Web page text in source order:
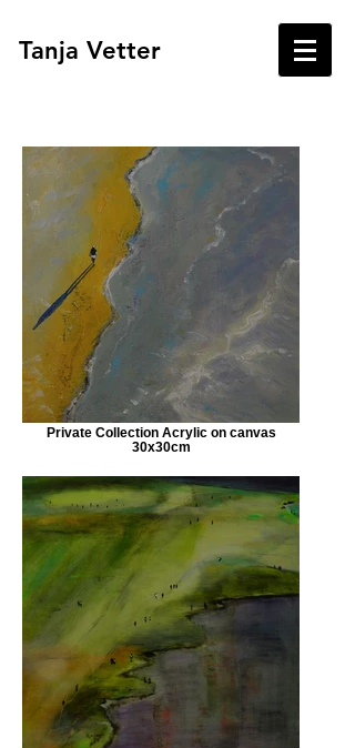
Tanja Vetter
Private Collection Acrylic on canvas
30x30cm